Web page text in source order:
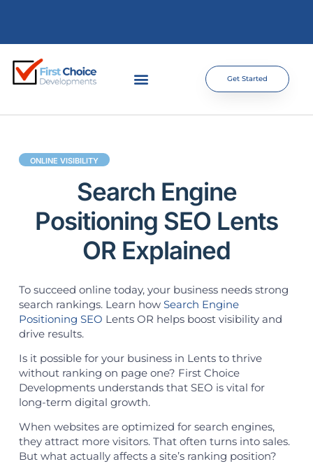
Get Started
ONLINE VISIBILITY
Search Engine
Positioning SEO Lents
OR Explained
To succeed online today, your business needs strong
search rankings. Learn how Search Engine
Positioning SEO Lents OR helps boost visibility and
drive results.
Is it possible for your business in Lents to thrive
without ranking on page one? First Choice
Developments understands that SEO is vital for
long-term digital growth.
When websites are optimized for search engines,
they attract more visitors. That often turns into sales.
But what actually affects a site’s ranking position?